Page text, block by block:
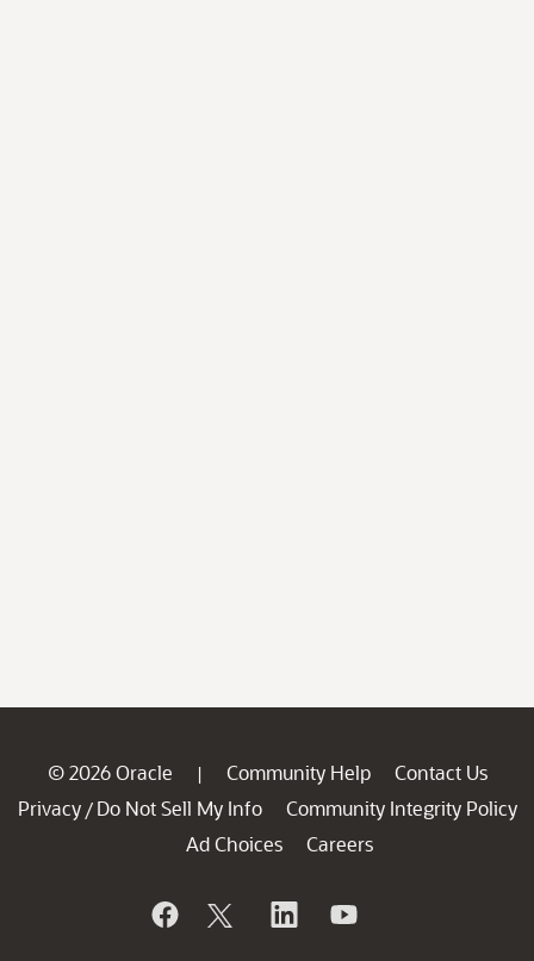
© 2026 Oracle | Community Help
Contact Us
Privacy / Do Not Sell My Info
Community Integrity Policy
Ad Choices
Careers